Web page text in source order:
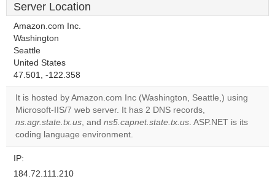
Server Location
Amazon.com Inc.
Washington
Seattle
United States
47.501, -122.358
It is hosted by Amazon.com Inc (Washington, Seattle,) using
Microsoft-IIS/7 web server. It has 2 DNS records,
ns.agr.state.tx.us, and ns5.capnet.state.tx.us. ASP.NET is its
coding language environment.
IP:
184.72.111.210